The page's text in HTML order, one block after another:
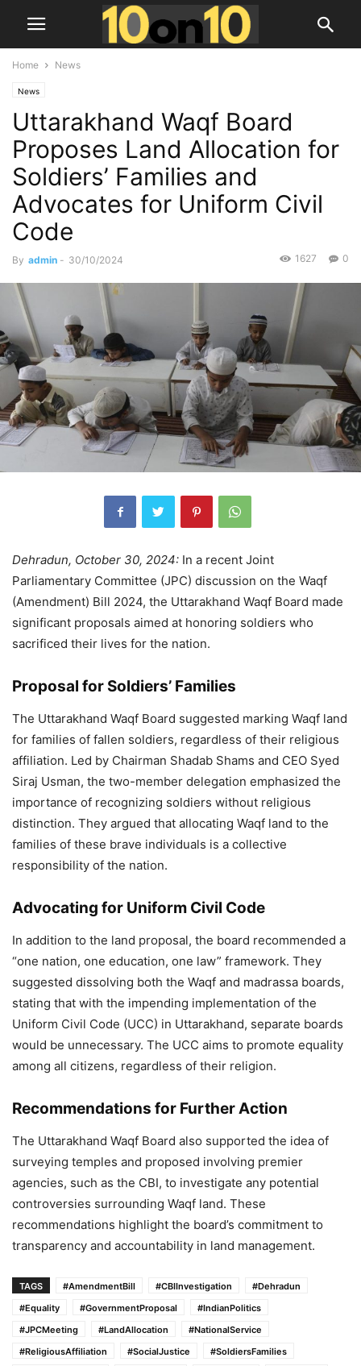
Home News
News
Uttarakhand Waqf Board
Proposes Land Allocation for
Soldiers’ Families and
Advocates for Uniform Civil
Code
By admin - 30/10/2024 0
1627
Dehradun, October 30, 2024: In a recent Joint
Parliamentary Committee (JPC) discussion on the Waqf
(Amendment) Bill 2024, the Uttarakhand Waqf Board made
significant proposals aimed at honoring soldiers who
sacrificed their lives for the nation.
Proposal for Soldiers’ Families
The Uttarakhand Waqf Board suggested marking Waqf land
for families of fallen soldiers, regardless of their religious
affiliation. Led by Chairman Shadab Shams and CEO Syed
Siraj Usman, the two-member delegation emphasized the
importance of recognizing soldiers without religious
distinction. They argued that allocating Waqf land to the
families of these brave individuals is a collective
responsibility of the nation.
Advocating for Uniform Civil Code
In addition to the land proposal, the board recommended a
“one nation, one education, one law” framework. They
suggested dissolving both the Waqf and madrassa boards,
stating that with the impending implementation of the
Uniform Civil Code (UCC) in Uttarakhand, separate boards
would be unnecessary. The UCC aims to promote equality
among all citizens, regardless of their religion.
Recommendations for Further Action
The Uttarakhand Waqf Board also supported the idea of
surveying temples and proposed involving premier
agencies, such as the CBI, to investigate any potential
controversies surrounding Waqf land. These
recommendations highlight the board’s commitment to
transparency and accountability in land management.
TAGS #AmendmentBill #CBIInvestigation
#Dehradun
#Equality
#GovernmentProposal
#IndianPolitics
#JPCMeeting
#LandAllocation
#NationalService
#ReligiousAffiliation
#SocialJustice
#SoldiersFamilies